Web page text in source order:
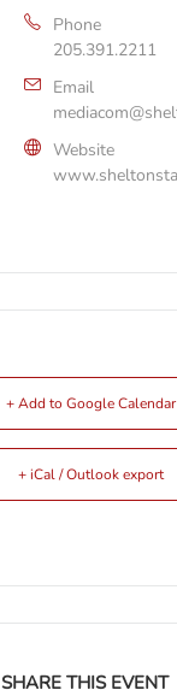
Phone
205.391.2211
Email
Website
+ Add to Google Calendar
+ iCal / Outlook export
SHARE THIS EVENT